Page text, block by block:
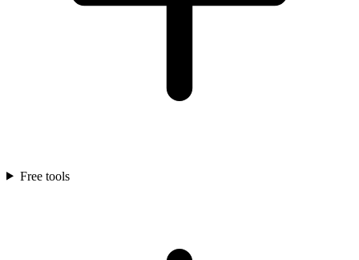
Free tools